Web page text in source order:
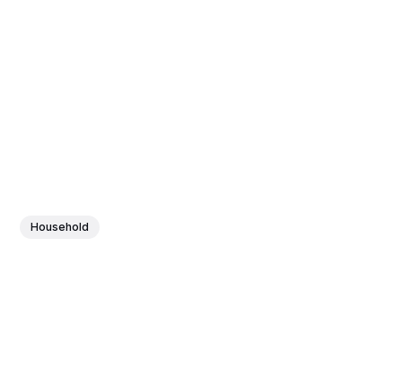
Household